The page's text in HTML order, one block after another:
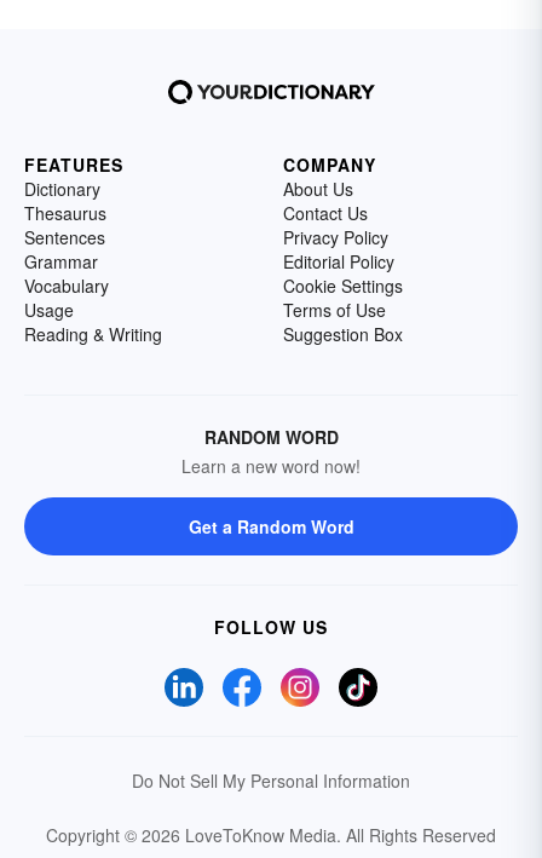
FEATURES
Dictionary
Thesaurus
Sentences
Grammar
Vocabulary
Usage
Reading & Writing
COMPANY
About Us
Contact Us
Privacy Policy
Editorial Policy
Cookie Settings
Terms of Use
Suggestion Box
RANDOM WORD
Learn a new word now!
Get a Random Word
FOLLOW US
Do Not Sell My Personal Information
Copyright © 2026 LoveToKnow Media. All Rights Reserved